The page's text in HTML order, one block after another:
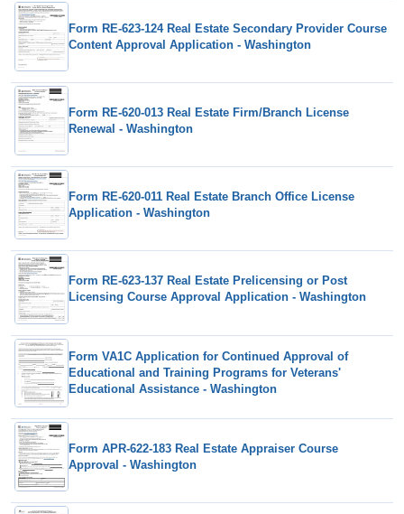
Form RE-623-124 Real Estate Secondary Provider Course
Content Approval Application - Washington
Form RE-620-013 Real Estate Firm/Branch License
Renewal - Washington
Form RE-620-011 Real Estate Branch Office License
Application - Washington
Form RE-623-137 Real Estate Prelicensing or Post
Licensing Course Approval Application - Washington
Form VA1C Application for Continued Approval of
Educational and Training Programs for Veterans'
Educational Assistance - Washington
Form APR-622-183 Real Estate Appraiser Course
Approval - Washington